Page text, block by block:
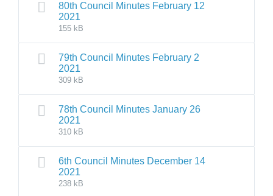
80th Council Minutes February 12
2021
155 kB
79th Council Minutes February 2
2021
309 kB
78th Council Minutes January 26
2021
310 kB
6th Council Minutes December 14
2021
238 kB